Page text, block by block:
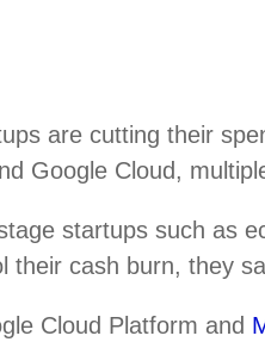
are cutting their
Google Cloud,
startups such as
their cash burn, they
Cloud Platform and